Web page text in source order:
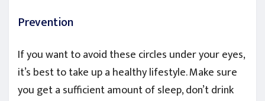
Prevention
If you want to avoid these circles under your eyes,
it’s best to take up a healthy lifestyle. Make sure
you get a sufficient amount of sleep, don’t drink